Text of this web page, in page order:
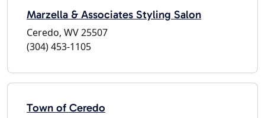
Marzella & Associates Styling Salon
Ceredo, WV 25507
(304) 453-1105
Town of Ceredo